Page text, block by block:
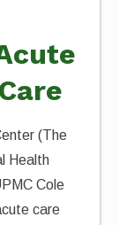
(The
Health
Cole
care